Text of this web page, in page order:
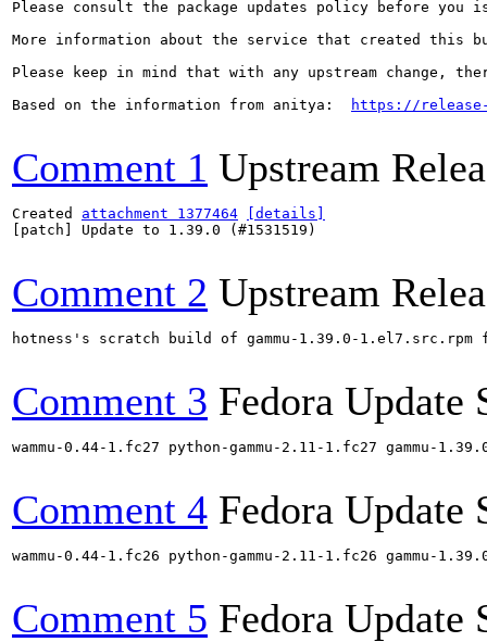
Please consult the package updates policy before
More information about the service that created this
Please keep in mind that with any upstream change,
Based on the information from anitya:
https://
Comment 1 Upstream
Created attachment 1377464
[details]
[patch] Update to 1.39.0 (#1531519)
Comment 2 Upstream
hotness's scratch build of gammu-1.39.0-1.el7.src.rpm
Comment 3 Fedora Update
wammu-0.44-1.fc27 python-gammu-2.11-1.fc27 gammu-
Comment 4 Fedora Update
wammu-0.44-1.fc26 python-gammu-2.11-1.fc26 gammu-
Comment 5 Fedora Update